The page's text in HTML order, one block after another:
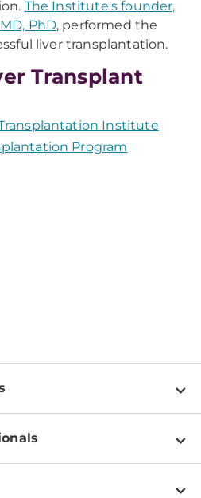
The Institute's founder,
PhD, performed the
liver transplantation.
Transplant
Institute
Program